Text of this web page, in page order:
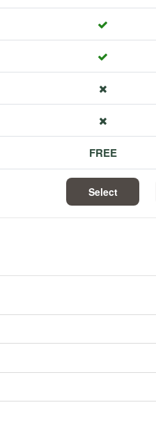
FREE
Select